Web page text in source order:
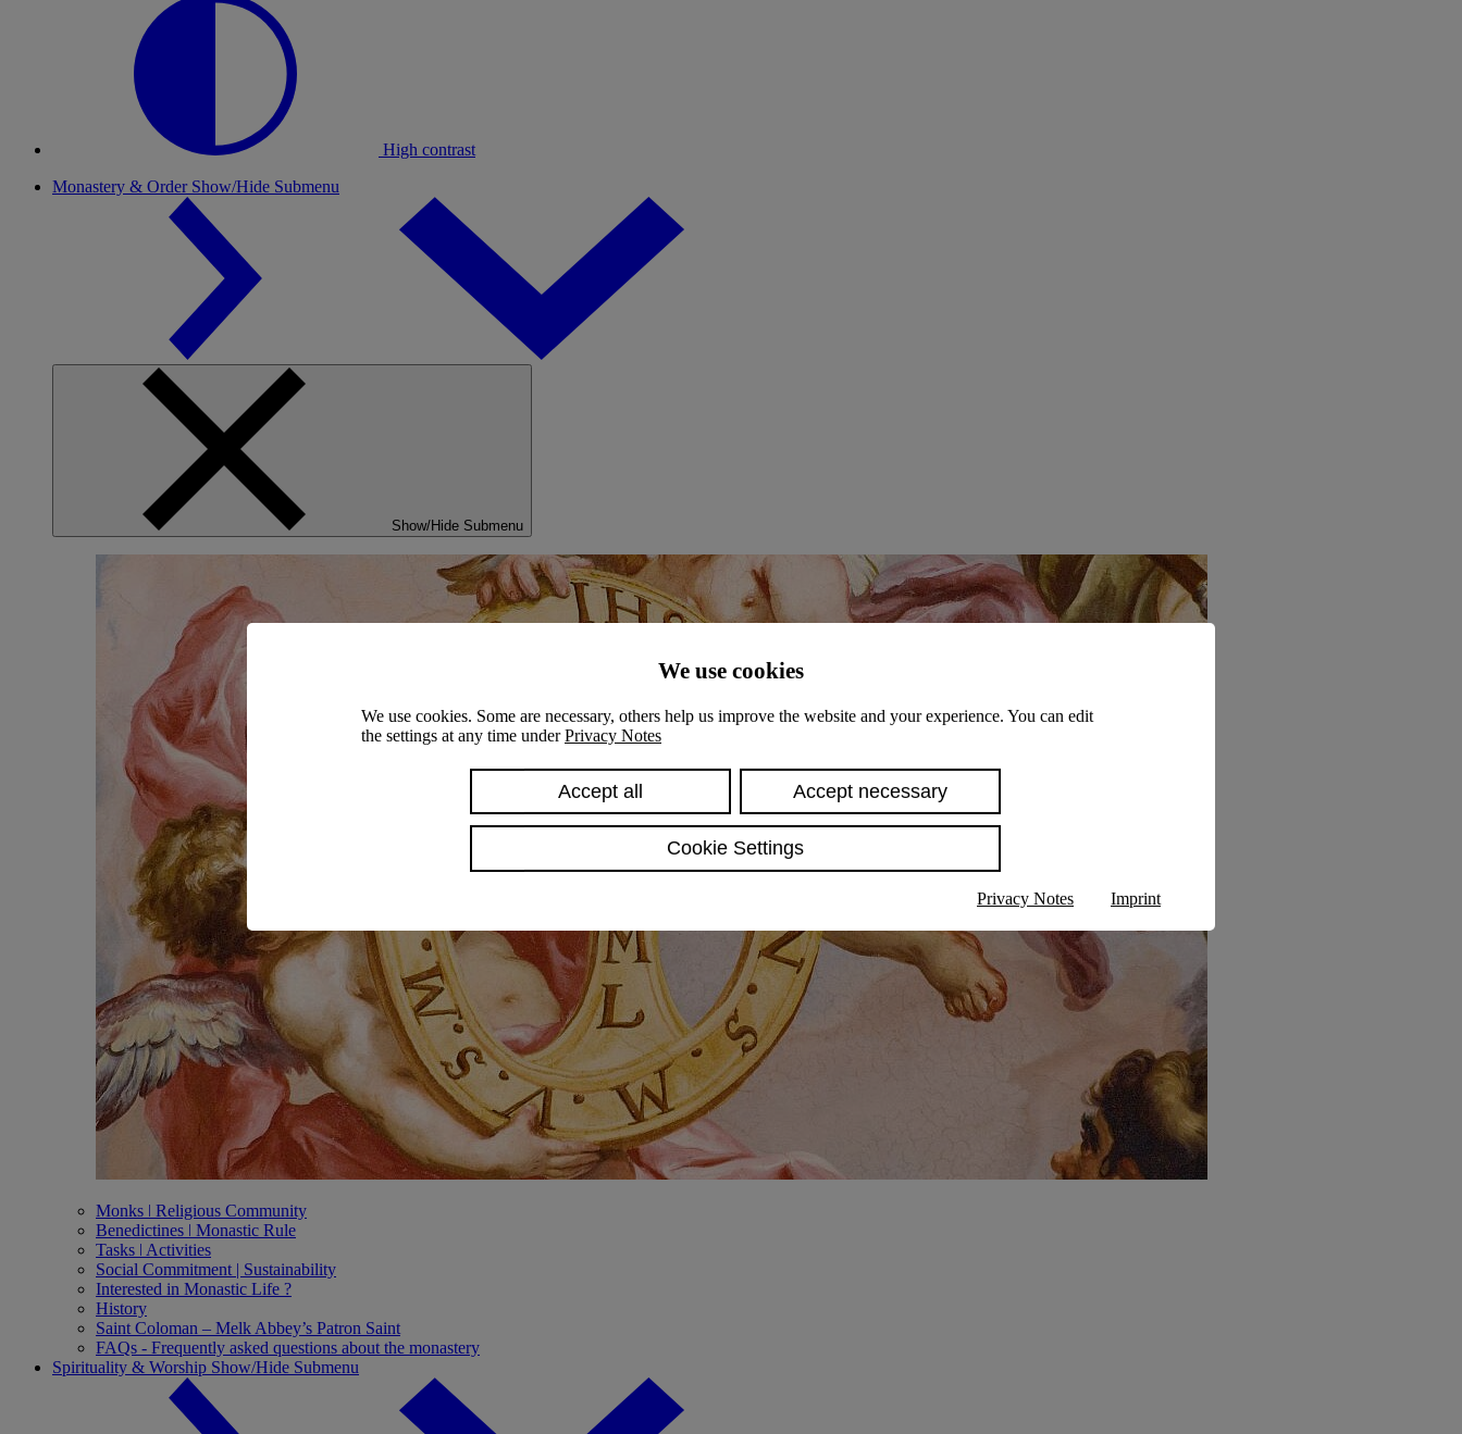
We use cookies
We use cookies. Some are necessary, others help us improve the website and your experience. You can edit
the settings at any time underPrivacy Notes
Accept all Accept necessary
Cookie Settings
Privacy Notes Imprint
High contrast
Monastery & Order Show/Hide Submenu
Show/Hide Submenu
Monks ǀ Religious Community
Benedictines ǀ Monastic Rule
Tasks ǀ Activities
Social Commitment | Sustainability
Interested in Monastic Life ?
History
Saint Coloman – Melk Abbey’s Patron Saint
FAQs - Frequently asked questions about the monastery
Spirituality & Worship Show/Hide Submenu